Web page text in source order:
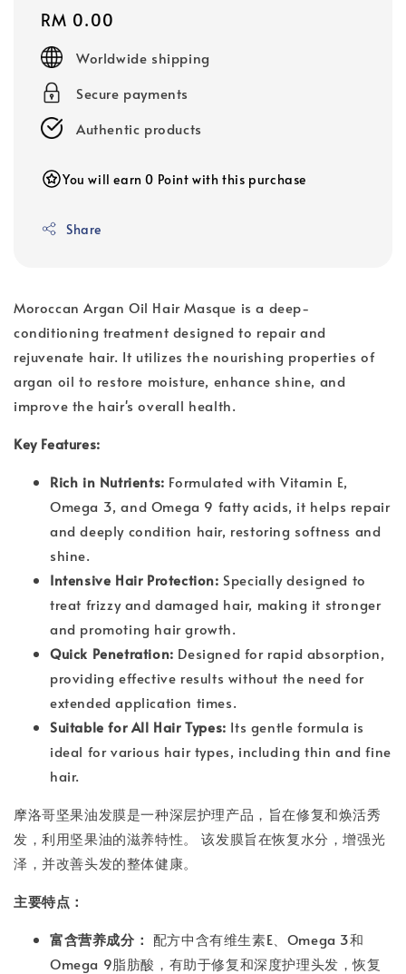
Regular
price
RM 0.00
Worldwide shipping
Secure payments
Authentic products
You will earn 0 Point with this purchase
Share
Moroccan Argan Oil Hair Masque is a deep-
conditioning treatment designed to repair and
rejuvenate hair. It utilizes the nourishing properties of
argan oil to restore moisture, enhance shine, and
improve the hair's overall health.
Key Features:
Rich in Nutrients: Formulated with Vitamin E,
Omega 3, and Omega 9 fatty acids, it helps repair
and deeply condition hair, restoring softness and
shine.
Intensive Hair Protection: Specially designed to
treat frizzy and damaged hair, making it stronger
and promoting hair growth.
Quick Penetration: Designed for rapid absorption,
providing effective results without the need for
extended application times.
Suitable for All Hair Types: Its gentle formula is
ideal for various hair types, including thin and fine
hair.
摩洛哥坚果油发膜是一种深层护理产品，旨在修复和焕活秀
发，利用坚果油的滋养特性。 该发膜旨在恢复水分，增强光
泽，并改善头发的整体健康。
主要特点：
富含营养成分： 配方中含有维生素E、Omega 3和
Omega 9脂肪酸，有助于修复和深度护理头发，恢复